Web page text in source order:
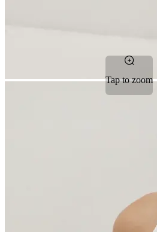
Tap to zoom